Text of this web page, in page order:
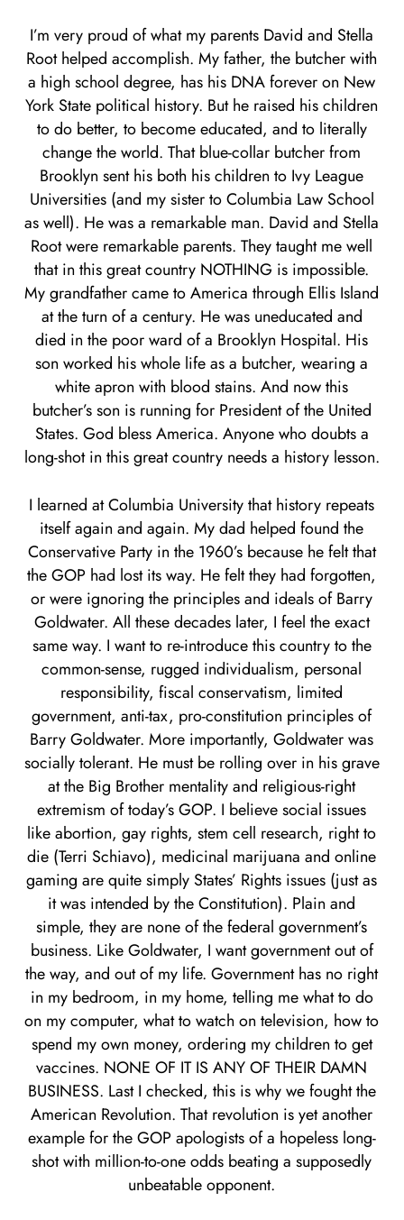
I’m very proud of what my parents David and Stella
Root helped accomplish. My father, the butcher with
a high school degree, has his DNA forever on New
York State political history. But he raised his children
to do better, to become educated, and to literally
change the world. That blue-collar butcher from
Brooklyn sent his both his children to Ivy League
Universities (and my sister to Columbia Law School
as well). He was a remarkable man. David and Stella
Root were remarkable parents. They taught me well
that in this great country NOTHING is impossible.
My grandfather came to America through Ellis Island
at the turn of a century. He was uneducated and
died in the poor ward of a Brooklyn Hospital. His
son worked his whole life as a butcher, wearing a
white apron with blood stains. And now this
butcher’s son is running for President of the United
States. God bless America. Anyone who doubts a
long-shot in this great country needs a history lesson.
I learned at Columbia University that history repeats
itself again and again. My dad helped found the
Conservative Party in the 1960’s because he felt that
the GOP had lost its way. He felt they had forgotten,
or were ignoring the principles and ideals of Barry
Goldwater. All these decades later, I feel the exact
same way. I want to re-introduce this country to the
common-sense, rugged individualism, personal
responsibility, fiscal conservatism, limited
government, anti-tax, pro-constitution principles of
Barry Goldwater. More importantly, Goldwater was
socially tolerant. He must be rolling over in his grave
at the Big Brother mentality and religious-right
extremism of today’s GOP. I believe social issues
like abortion, gay rights, stem cell research, right to
die (Terri Schiavo), medicinal marijuana and online
gaming are quite simply States’ Rights issues (just as
it was intended by the Constitution). Plain and
simple, they are none of the federal government’s
business. Like Goldwater, I want government out of
the way, and out of my life. Government has no right
in my bedroom, in my home, telling me what to do
on my computer, what to watch on television, how to
spend my own money, ordering my children to get
vaccines. NONE OF IT IS ANY OF THEIR DAMN
BUSINESS. Last I checked, this is why we fought the
American Revolution. That revolution is yet another
example for the GOP apologists of a hopeless long-
shot with million-to-one odds beating a supposedly
unbeatable opponent.